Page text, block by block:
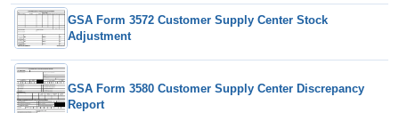
GSA Form 3572 Customer Supply Center Stock
Adjustment
GSA Form 3580 Customer Supply Center Discrepancy
Report